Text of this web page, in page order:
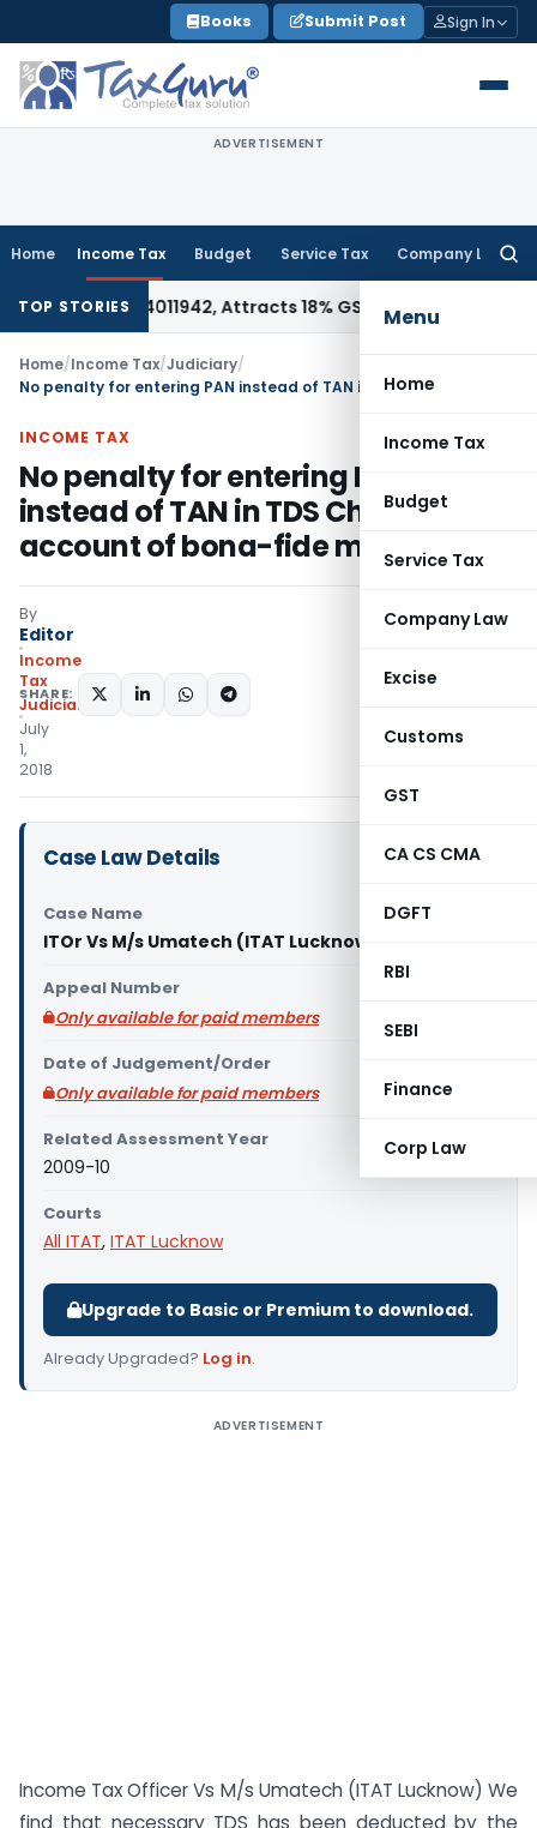
to
content
Books Submit Post Sign In
ADVERTISEMENT
Home Income Tax Budget Service Tax Company Law
Menu
Home
Income Tax
Budget
Service Tax
Company Law
Excise
Customs
GST
CA CS CMA
DGFT
RBI
SEBI
Finance
Corp Law
TOP STORIES
HSN 34011942, Attracts 18% GST: Gujarat AAR
Home/Income Tax/Judiciary/
INCOME TAX
No penalty for entering PAN
instead of TAN in TDS Challan on
account of bona-fide mistake
By
Editor
Income
Tax
Judiciary
July
1,
2018
SHARE:
Case Law Details
Case Name
ITOr Vs M/s Umatech (ITAT Lucknow)
Appeal Number
Only available for paid members
Date of Judgement/Order
Only available for paid members
Related Assessment Year
2009-10
Courts
All ITAT, ITAT Lucknow
Upgrade to Basic or Premium to download.
Already Upgraded? Log in.
ADVERTISEMENT
Income Tax Officer Vs M/s Umatech (ITAT Lucknow) We
find that necessary TDS has been deducted by the